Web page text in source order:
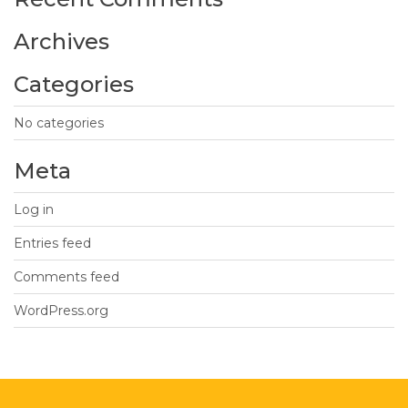
Archives
Categories
No categories
Meta
Log in
Entries feed
Comments feed
WordPress.org